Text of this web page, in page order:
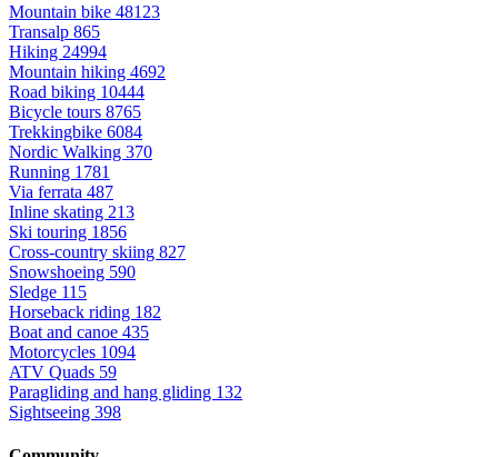
Mountain bike 48123
Transalp 865
Hiking 24994
Mountain hiking 4692
Road biking 10444
Bicycle tours 8765
Trekkingbike 6084
Nordic Walking 370
Running 1781
Via ferrata 487
Inline skating 213
Ski touring 1856
Cross-country skiing 827
Snowshoeing 590
Sledge 115
Horseback riding 182
Boat and canoe 435
Motorcycles 1094
ATV Quads 59
Paragliding and hang gliding 132
Sightseeing 398